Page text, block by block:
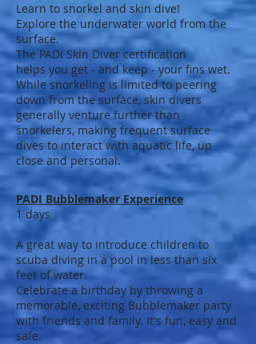
Learn to snorkel and skin dive!
Explore the underwater world from the
surface.
The PADI Skin Diver certification
helps you get - and keep - your fins wet.
While snorkeling is limited to peering
down from the surface, skin divers
generally venture further than
snorkelers, making frequent surface
dives to interact with aquatic life, up
close and personal.
PADI Bubblemaker Experience
1 days
A great way to introduce children to
scuba diving in a pool in less than six
feet of water.
Celebrate a birthday by throwing a
memorable, exciting Bubblemaker party
with friends and family. It's fun, easy and
safe.